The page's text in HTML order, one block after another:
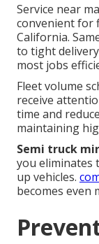
Service near
convenient for
California.
to tight
most jobs
Fleet volume
receive
time and
maintaining
Semi truck
you eliminates
up vehicles.
becomes even